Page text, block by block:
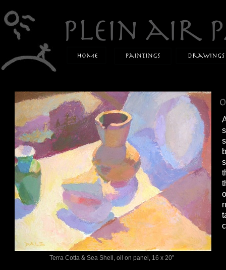
Terra Cotta & Sea Shell, oil on panel, 16 x 20”